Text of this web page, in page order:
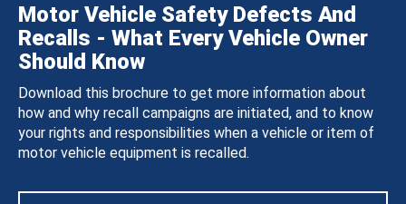
Motor Vehicle Safety Defects And
Recalls - What Every Vehicle Owner
Should Know
Download this brochure to get more information about
how and why recall campaigns are initiated, and to know
your rights and responsibilities when a vehicle or item of
motor vehicle equipment is recalled.